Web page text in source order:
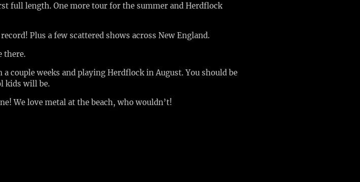
full length. One more tour for the summer and Herdflock
Plus a few scattered shows across New England.
there.
couple weeks and playing Herdflock in August. You should be
kids will be.
We love metal at the beach, who wouldn’t!